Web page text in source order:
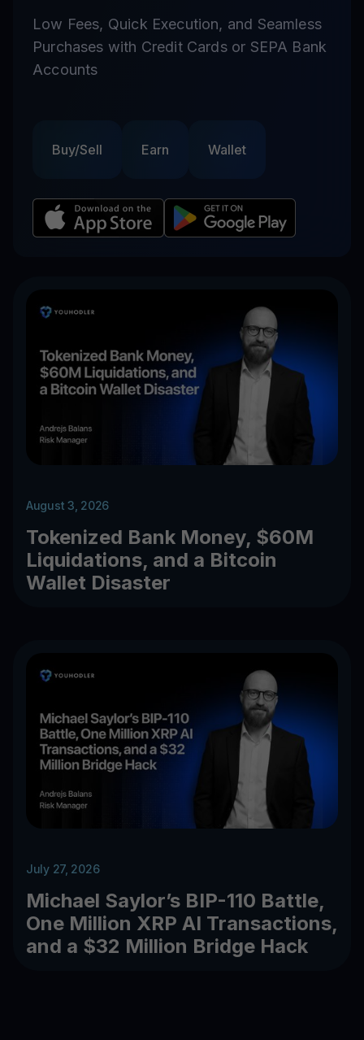
Low Fees, Quick Execution, and Seamless
Purchases with Credit Cards or SEPA Bank
Accounts
Buy/Sell Earn Wallet
August 3, 2026
Tokenized Bank Money, $60M
Liquidations, and a Bitcoin
Wallet Disaster
July 27, 2026
Michael Saylor’s BIP-110 Battle,
One Million XRP AI Transactions,
and a $32 Million Bridge Hack